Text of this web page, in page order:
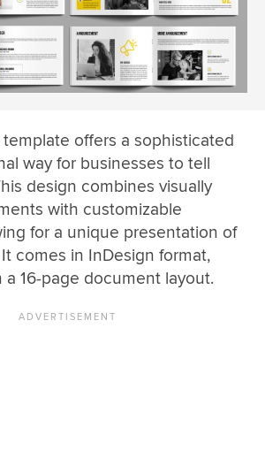
offers a sophisticated
way for businesses to tell
design combines visually
with customizable
for a unique presentation of
comes in InDesign format,
16-page document layout.